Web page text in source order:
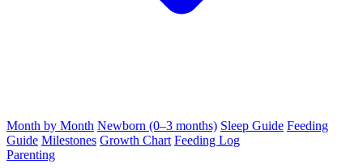
Month by Month Newborn (0–3 months) Sleep Guide Feeding
Guide Milestones Growth Chart Feeding Log
Parenting